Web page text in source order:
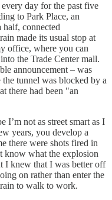
day for the past five
to Park Place, an
half, connected
made its usual stop at
office, where you can
the Trade Center mall.
announcement – was
tunnel was blocked by a
there had been "an
I’m not as street smart as I
years, you develop a
there were shots fired in
know what the explosion
I knew that I was better off
on rather than enter the
to walk to work.